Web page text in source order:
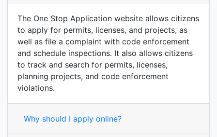
The One Stop Application website allows citizens
to apply for permits, licenses, and projects, as
well as file a complaint with code enforcement
and schedule inspections. It also allows citizens
to track and search for permits, licenses,
planning projects, and code enforcement
violations.
Why should I apply online?